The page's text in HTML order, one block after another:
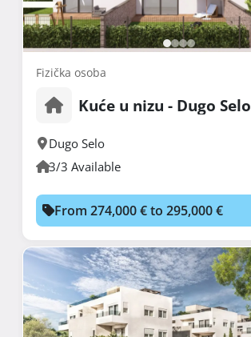
Fizička osoba
Kuće u nizu - Dugo Selo
Dugo Selo
3/3 Available
From 274,000 € to 295,000 €